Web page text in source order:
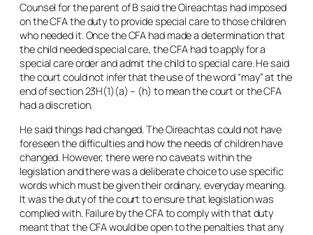
Counsel for the parent of B said the Oireachtas had imposed
on the CFA the duty to provide special care to those children
who needed it. Once the CFA had made a determination that
the child needed special care, the CFA had to apply for a
special care order and admit the child to special care. He said
the court could not infer that the use of the word “may” at the
end of section 23H(1)(a) – (h) to mean the court or the CFA
had a discretion.
He said things had changed. The Oireachtas could not have
foreseen the difficulties and how the needs of children have
changed. However, there were no caveats within the
legislation and there was a deliberate choice to use specific
words which must be given their ordinary, everyday meaning.
It was the duty of the court to ensure that legislation was
complied with. Failure by the CFA to comply with that duty
meant that the CFA would be open to the penalties that any